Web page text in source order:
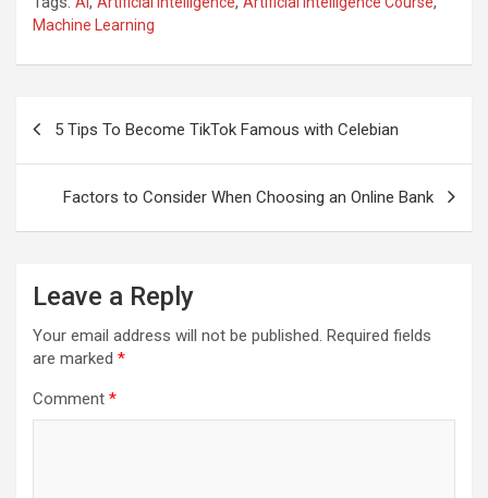
Machine Learning
navigation5 Tips To Become TikTok Famous with Celebian
Factors to Consider When Choosing an Online Bank
Leave a Reply
Your email address will not be published. Required fields
are marked *
Comment *